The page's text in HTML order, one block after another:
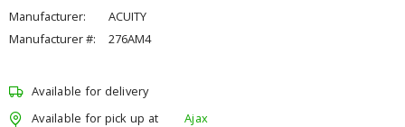
Manufacturer:
ACUITY
Manufacturer #:
276AM4
Available for delivery
Available for pick up at
Ajax